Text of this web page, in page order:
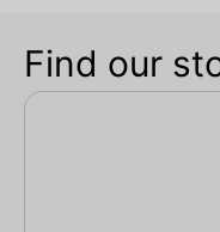
Find our